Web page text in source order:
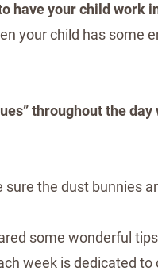
have your child work
your child has some
throughout the
sure the dust bunnies
some wonderful
week is dedicated